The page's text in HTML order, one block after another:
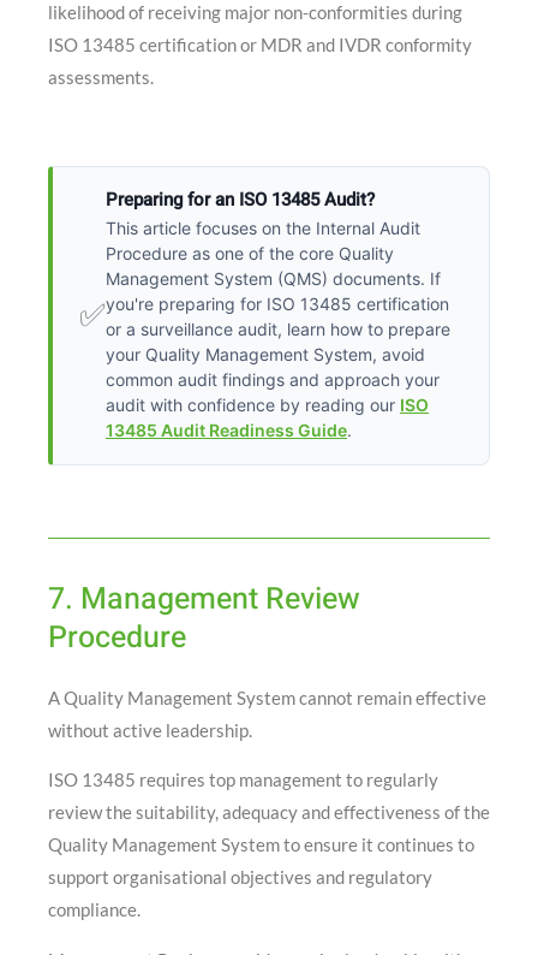
likelihood of receiving major non-conformities during
ISO 13485 certification or MDR and IVDR conformity
assessments.
✅
Preparing for an ISO 13485 Audit?
This article focuses on the Internal Audit
Procedure as one of the core Quality
Management System (QMS) documents. If
you're preparing for ISO 13485 certification
or a surveillance audit, learn how to prepare
your Quality Management System, avoid
common audit findings and approach your
audit with confidence by reading our ISO
13485 Audit Readiness Guide.
7. Management Review
Procedure
A Quality Management System cannot remain effective
without active leadership.
ISO 13485 requires top management to regularly
review the suitability, adequacy and effectiveness of the
Quality Management System to ensure it continues to
support organisational objectives and regulatory
compliance.